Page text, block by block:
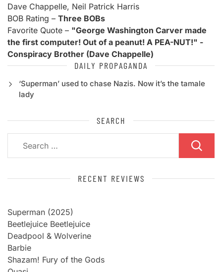
Dave Chappelle, Neil Patrick Harris
BOB Rating – Three BOBs
Favorite Quote – "George Washington Carver made
the first computer! Out of a peanut! A PEA-NUT!" -
Conspiracy Brother (Dave Chappelle)
DAILY PROPAGANDA
‘Superman’ used to chase Nazis. Now it’s the tamale
lady
SEARCH
RECENT REVIEWS
Superman (2025)
Beetlejuice Beetlejuice
Deadpool & Wolverine
Barbie
Shazam! Fury of the Gods